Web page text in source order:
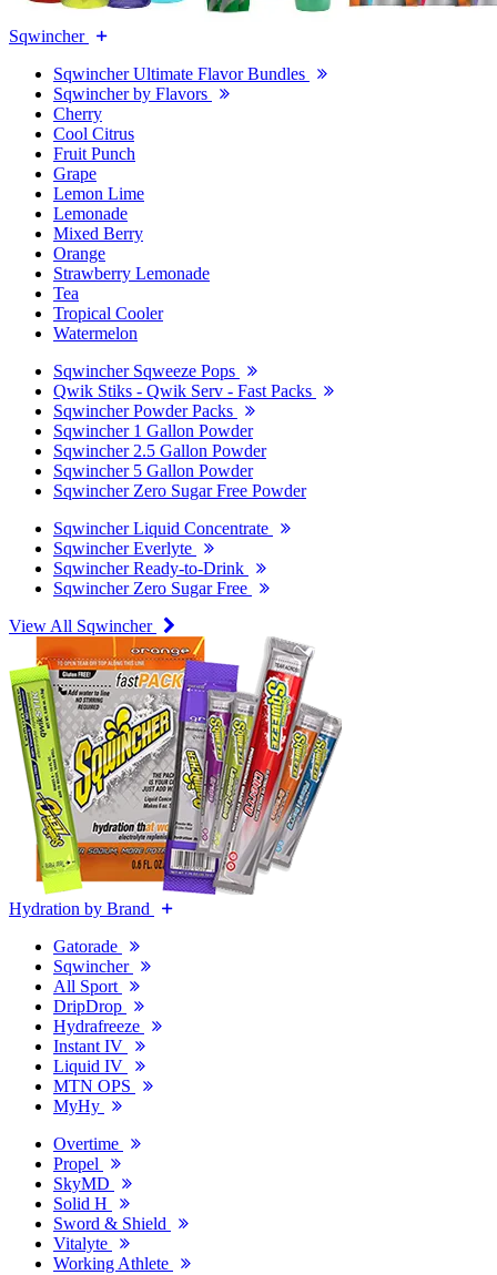
Sqwincher
Sqwincher Ultimate Flavor Bundles
Sqwincher by Flavors
Cherry
Cool Citrus
Fruit Punch
Grape
Lemon Lime
Lemonade
Mixed Berry
Orange
Strawberry Lemonade
Tea
Tropical Cooler
Watermelon
Sqwincher Sqweeze Pops
Qwik Stiks - Qwik Serv - Fast Packs
Sqwincher Powder Packs
Sqwincher 1 Gallon Powder
Sqwincher 2.5 Gallon Powder
Sqwincher 5 Gallon Powder
Sqwincher Zero Sugar Free Powder
Sqwincher Liquid Concentrate
Sqwincher Everlyte
Sqwincher Ready-to-Drink
Sqwincher Zero Sugar Free
View All Sqwincher
Hydration by Brand
Gatorade
Sqwincher
All Sport
DripDrop
Hydrafreeze
Instant IV
Liquid IV
MTN OPS
MyHy
Overtime
Propel
SkyMD
Solid H
Sword & Shield
Vitalyte
Working Athlete